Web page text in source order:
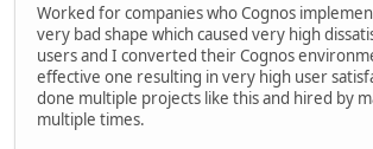
Worked for companies who Cognos
very bad shape which caused very high
users and I converted their Cognos
effective one resulting in very high user
done multiple projects like this and hired by
multiple times.